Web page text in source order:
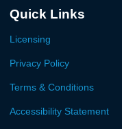
Quick Links
Licensing
Privacy Policy
Terms & Conditions
Accessibility Statement